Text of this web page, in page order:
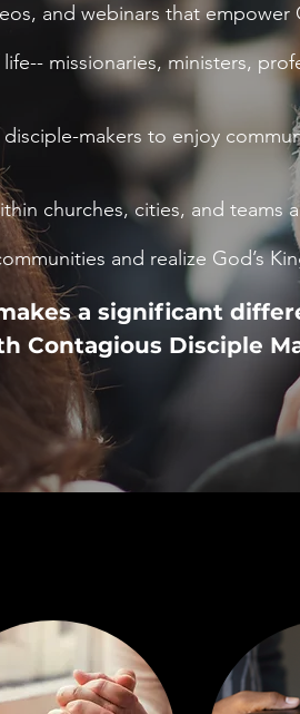
and webinars that empower
missionaries, ministers,
makers to enjoy
churches, cities, and teams
and realize God’s
a significant
Contagious Disciple